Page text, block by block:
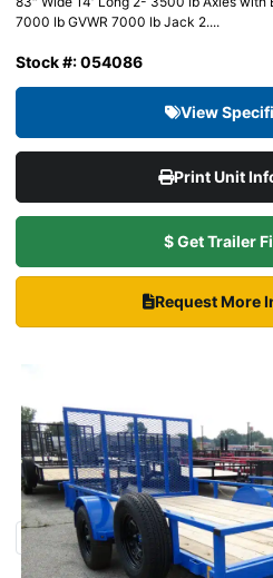
7000 lb GVWR 7000 lb Jack 2....
Stock #: 054086
View
Print Unit
$ Get Trailer
Request More